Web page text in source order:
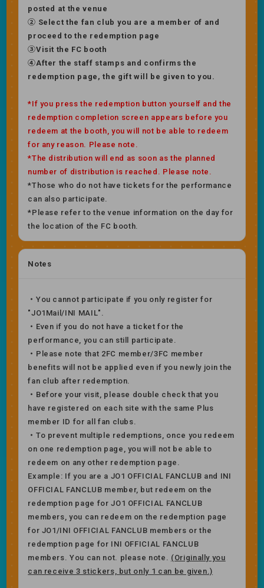
posted at the venue
② Select the fan club you are a member of and
proceed to the redemption page
③Visit the FC booth
④After the staff stamps and confirms the
redemption page, the gift will be given to you.
*If you press the redemption button yourself and the
redemption completion screen appears before you
redeem at the booth, you will not be able to redeem
for any reason. Please note.
*The distribution will end as soon as the planned
number of distribution is reached. Please note.
*Those who do not have tickets for the performance
can also participate.
*Please refer to the venue information on the day for
the location of the FC booth.
Notes
・You cannot participate if you only register for
"JO1Mail/INI MAIL".
・Even if you do not have a ticket for the
performance, you can still participate.
・Please note that 2FC member/3FC member
benefits will not be applied even if you newly join the
fan club after redemption.
・Before your visit, please double check that you
have registered on each site with the same Plus
member ID for all fan clubs.
・To prevent multiple redemptions, once you redeem
on one redemption page, you will not be able to
redeem on any other redemption page.
Example: If you are a JO1 OFFICIAL FANCLUB and INI
OFFICIAL FANCLUB member, but redeem on the
redemption page for JO1 OFFICIAL FANCLUB
members, you can redeem on the redemption page
for JO1/INI OFFICIAL FANCLUB members or the
redemption page for INI OFFICIAL FANCLUB
members. You can not. please note. (Originally you
can receive 3 stickers, but only 1 can be given.)